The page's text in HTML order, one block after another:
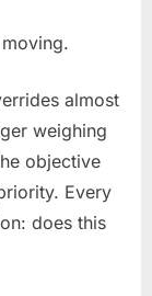
almost
weighing
objective
Every
does this